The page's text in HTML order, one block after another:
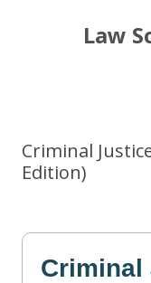
Law
Criminal
Edition)
Criminal